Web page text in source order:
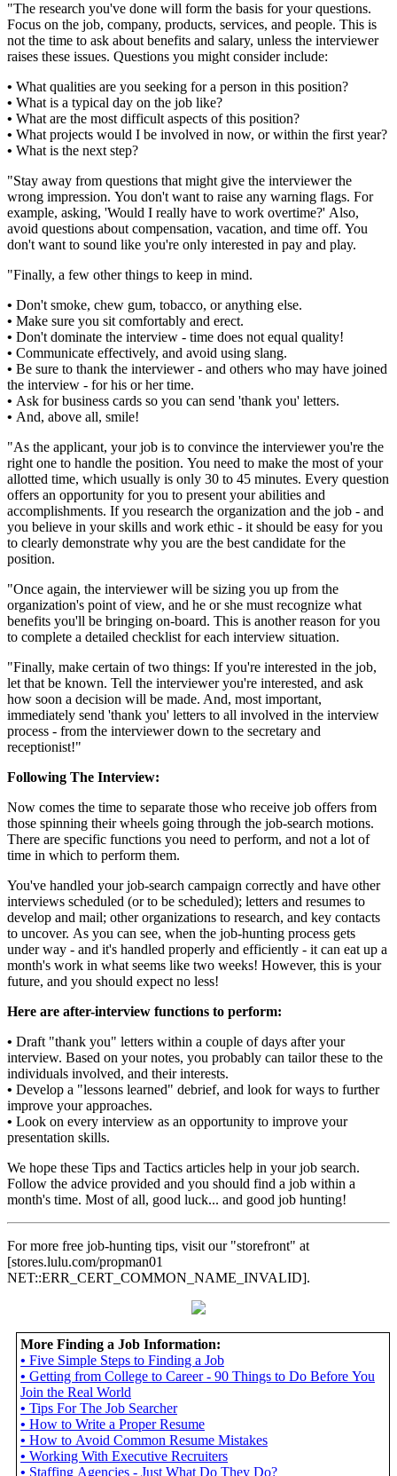
"The research you've done will form the basis for your questions.
Focus on the job, company, products, services, and people. This is
not the time to ask about benefits and salary, unless the interviewer
raises these issues. Questions you might consider include:
• What qualities are you seeking for a person in this position?
• What is a typical day on the job like?
• What are the most difficult aspects of this position?
• What projects would I be involved in now, or within the first year?
• What is the next step?
"Stay away from questions that might give the interviewer the
wrong impression. You don't want to raise any warning flags. For
example, asking, 'Would I really have to work overtime?' Also,
avoid questions about compensation, vacation, and time off. You
don't want to sound like you're only interested in pay and play.
"Finally, a few other things to keep in mind.
• Don't smoke, chew gum, tobacco, or anything else.
• Make sure you sit comfortably and erect.
• Don't dominate the interview - time does not equal quality!
• Communicate effectively, and avoid using slang.
• Be sure to thank the interviewer - and others who may have joined
the interview - for his or her time.
• Ask for business cards so you can send 'thank you' letters.
• And, above all, smile!
"As the applicant, your job is to convince the interviewer you're the
right one to handle the position. You need to make the most of your
allotted time, which usually is only 30 to 45 minutes. Every question
offers an opportunity for you to present your abilities and
accomplishments. If you research the organization and the job - and
you believe in your skills and work ethic - it should be easy for you
to clearly demonstrate why you are the best candidate for the
position.
"Once again, the interviewer will be sizing you up from the
organization's point of view, and he or she must recognize what
benefits you'll be bringing on-board. This is another reason for you
to complete a detailed checklist for each interview situation.
"Finally, make certain of two things: If you're interested in the job,
let that be known. Tell the interviewer you're interested, and ask
how soon a decision will be made. And, most important,
immediately send 'thank you' letters to all involved in the interview
process - from the interviewer down to the secretary and
receptionist!"
Following The Interview:
Now comes the time to separate those who receive job offers from
those spinning their wheels going through the job-search motions.
There are specific functions you need to perform, and not a lot of
time in which to perform them.
You've handled your job-search campaign correctly and have other
interviews scheduled (or to be scheduled); letters and resumes to
develop and mail; other organizations to research, and key contacts
to uncover. As you can see, when the job-hunting process gets
under way - and it's handled properly and efficiently - it can eat up a
month's work in what seems like two weeks! However, this is your
future, and you should expect no less!
Here are after-interview functions to perform:
• Draft "thank you" letters within a couple of days after your
interview. Based on your notes, you probably can tailor these to the
individuals involved, and their interests.
• Develop a "lessons learned" debrief, and look for ways to further
improve your approaches.
• Look on every interview as an opportunity to improve your
presentation skills.
We hope these Tips and Tactics articles help in your job search.
Follow the advice provided and you should find a job within a
month's time. Most of all, good luck... and good job hunting!
For more free job-hunting tips, visit our "storefront" at
[stores.lulu.com/propman01
NET::ERR_CERT_COMMON_NAME_INVALID].
More Finding a Job Information:
• Five Simple Steps to Finding a Job
• Getting from College to Career - 90 Things to Do Before You
Join the Real World
• Tips For The Job Searcher
• How to Write a Proper Resume
• How to Avoid Common Resume Mistakes
• Working With Executive Recruiters
• Staffing Agencies - Just What Do They Do?